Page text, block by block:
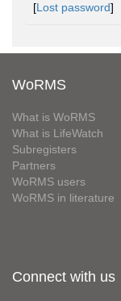
[Lost password]
WoRMS
What is WoRMS
What is LifeWatch
Subregisters
Partners
WoRMS users
WoRMS in literature
Connect with us